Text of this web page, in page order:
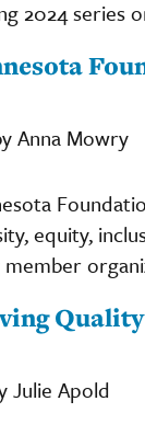
2024 series
Anna Mowry
equity,
Julie Apold